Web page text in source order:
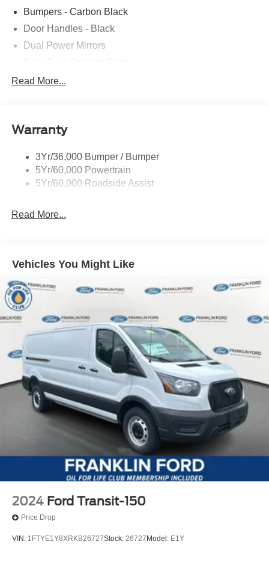
Bumpers - Carbon Black
Door Handles - Black
Dual Power Mirrors
Glass - Solar-Tinted
Single Sliding Side Door
Wipers - Rain-Sensing
Read More...
Warranty
3Yr/36,000 Bumper / Bumper
5Yr/60,000 Powertrain
5Yr/60,000 Roadside Assist
Read More...
Vehicles You Might Like
2024 Ford Transit-150
Price Drop
VIN: 1FTYE1Y8XRKB26727Stock: 26727 Model: E1Y